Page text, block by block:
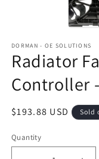
DORMAN - OE SOLUTIONS
Radiator
Controller
Regular
$193.88 USD Sold
Quantity